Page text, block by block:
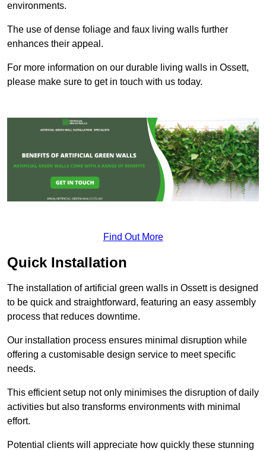
environments.
The use of dense foliage and faux living walls further
enhances their appeal.
For more information on our durable living walls in Ossett,
please make sure to get in touch with us today.
Find Out More
Quick Installation
The installation of artificial green walls in Ossett is designed
to be quick and straightforward, featuring an easy assembly
process that reduces downtime.
Our installation process ensures minimal disruption while
offering a customisable design service to meet specific
needs.
This efficient setup not only minimises the disruption of daily
activities but also transforms environments with minimal
effort.
Potential clients will appreciate how quickly these stunning